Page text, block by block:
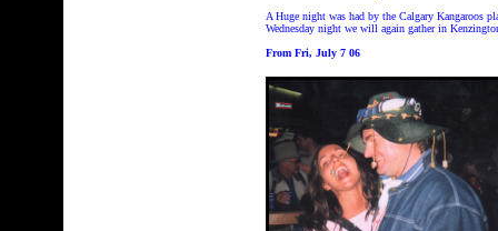
A Huge night was had by the Calgary Kangaroos
Wednesday night we will again gather in
From Fri, July 7 06